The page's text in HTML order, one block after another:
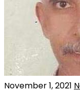
November 1, 2021